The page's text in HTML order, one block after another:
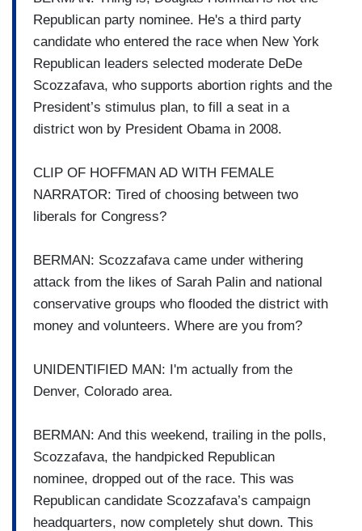
Republican party nominee. He's a third party
candidate who entered the race when New York
Republican leaders selected moderate DeDe
Scozzafava, who supports abortion rights and the
President’s stimulus plan, to fill a seat in a
district won by President Obama in 2008.
CLIP OF HOFFMAN AD WITH FEMALE
NARRATOR: Tired of choosing between two
liberals for Congress?
BERMAN: Scozzafava came under withering
attack from the likes of Sarah Palin and national
conservative groups who flooded the district with
money and volunteers. Where are you from?
UNIDENTIFIED MAN: I'm actually from the
Denver, Colorado area.
BERMAN: And this weekend, trailing in the polls,
Scozzafava, the handpicked Republican
nominee, dropped out of the race. This was
Republican candidate Scozzafava’s campaign
headquarters, now completely shut down. This